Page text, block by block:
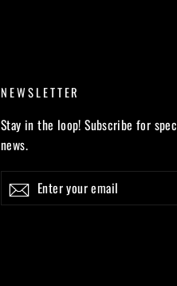
NEWSLETTER
Stay in the loop! Subscribe for
news.
Enter
your
Subscribe